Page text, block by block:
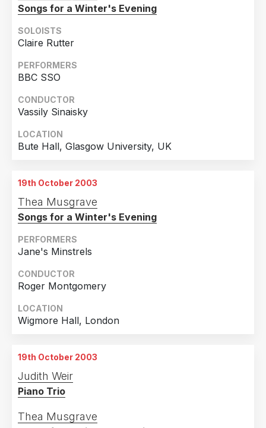
Songs for a Winter's Evening
SOLOISTS
Claire Rutter
PERFORMERS
BBC SSO
CONDUCTOR
Vassily Sinaisky
LOCATION
Bute Hall, Glasgow University, UK
19th October 2003
Thea Musgrave
Songs for a Winter's Evening
PERFORMERS
Jane's Minstrels
CONDUCTOR
Roger Montgomery
LOCATION
Wigmore Hall, London
19th October 2003
Judith Weir
Piano Trio
Thea Musgrave